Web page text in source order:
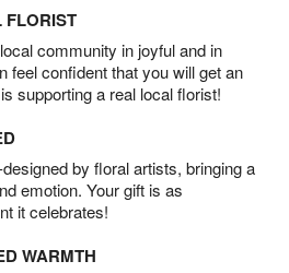
community in joyful and in
feel confident that you will get an
supporting a real local florist!
by floral artists, bringing a
emotion. Your gift is as
it celebrates!
WARMTH